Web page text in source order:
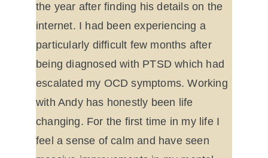
the year after finding his details on the
internet. I had been experiencing a
particularly difficult few months after
being diagnosed with PTSD which had
escalated my OCD symptoms. Working
with Andy has honestly been life
changing. For the first time in my life I
feel a sense of calm and have seen